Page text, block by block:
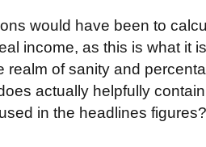
would have been to
income, as this is what it
realm of sanity and
actually helpfully
in the headlines figures?